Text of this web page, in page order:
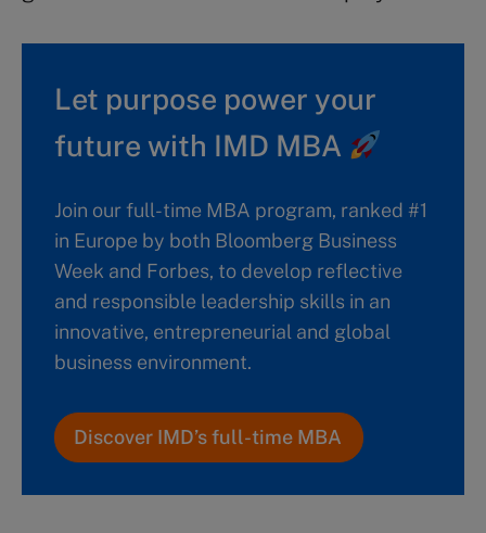
Let purpose power your
future with IMD MBA
Join our full-time MBA program, ranked #1
in Europe by both Bloomberg Business
Week and Forbes, to develop reflective
and responsible leadership skills in an
innovative, entrepreneurial and global
business environment.
Discover IMD’s full-time MBA